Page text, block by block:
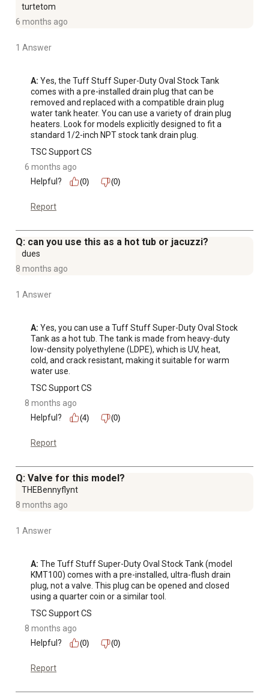
turtetom
6 months ago
1 Answer
A: Yes, the Tuff Stuff Super-Duty Oval Stock Tank
comes with a pre-installed drain plug that can be
removed and replaced with a compatible drain plug
water tank heater. You can use a variety of drain plug
heaters. Look for models explicitly designed to fit a
standard 1/2-inch NPT stock tank drain plug.
TSC Support CS
6 months ago
Helpful?
(0) (0)
Report
Q: can you use this as a hot tub or jacuzzi?
dues
8 months ago
1 Answer
A: Yes, you can use a Tuff Stuff Super-Duty Oval Stock
Tank as a hot tub. The tank is made from heavy-duty
low-density polyethylene (LDPE), which is UV, heat,
cold, and crack resistant, making it suitable for warm
water use.
TSC Support CS
8 months ago
Helpful?
(4) (0)
Report
Q: Valve for this model?
THEBennyflynt
8 months ago
1 Answer
A: The Tuff Stuff Super-Duty Oval Stock Tank (model
KMT100) comes with a pre-installed, ultra-flush drain
plug, not a valve. This plug can be opened and closed
using a quarter coin or a similar tool.
TSC Support CS
8 months ago
Helpful?
(0) (0)
Report